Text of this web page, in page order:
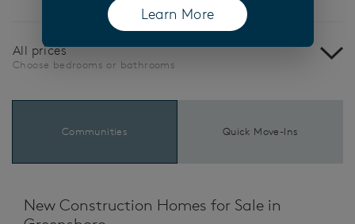
Learn More(opens in a new tab)
All prices
Choose bedrooms or bathrooms
Communities Quick Move-Ins
New Construction Homes for Sale in